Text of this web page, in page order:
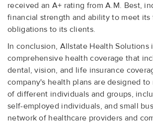
received an A+ rating from A.M. Best,
financial strength and ability to meet its
obligations to its clients.
In conclusion, Allstate Health Solutions
comprehensive health coverage that
dental, vision, and life insurance
company's health plans are designed
of different individuals and groups,
self-employed individuals, and small
network of healthcare providers and